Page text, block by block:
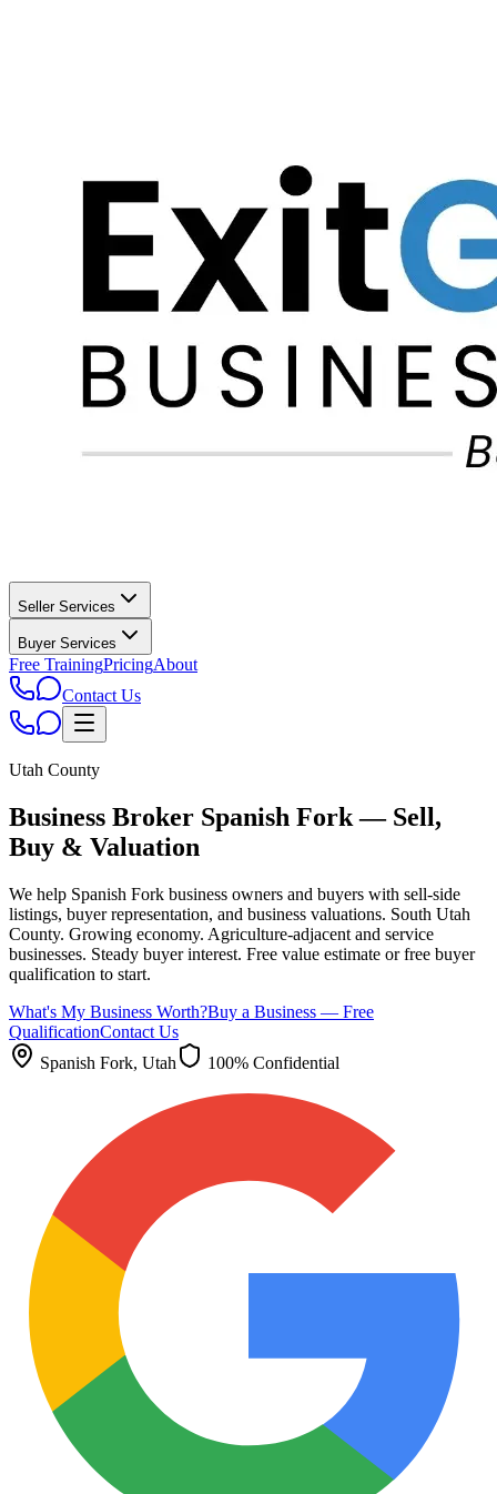
Seller Services
Buyer Services
Free TrainingPricingAbout
Contact Us
Utah County
Business Broker Spanish Fork— Sell,
Buy & Valuation
We help Spanish Fork business owners and buyers with sell-side
listings, buyer representation, and business valuations. South Utah
County. Growing economy. Agriculture-adjacent and service
businesses. Steady buyer interest. Free value estimate or free buyer
qualification to start.
What's My Business Worth?Buy a Business — Free
QualificationContact Us
Spanish Fork, Utah 100% Confidential